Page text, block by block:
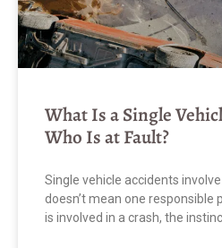
What Is a Single
Who Is at Fault?
Single vehicle accidents
doesn’t mean one responsible
is involved in a crash, the